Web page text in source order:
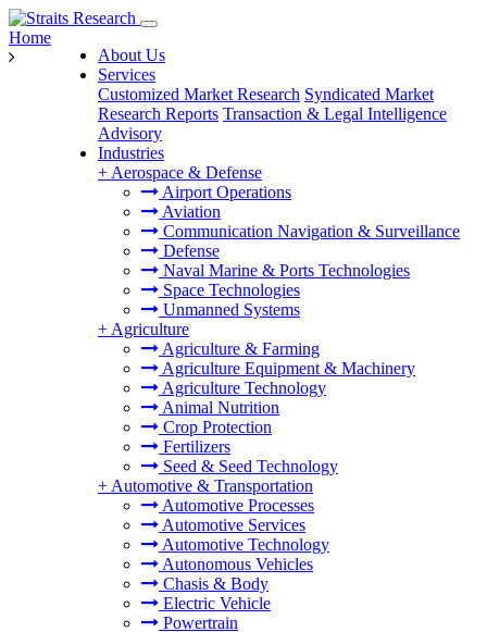
About Us
Services
Customized Market Research Syndicated Market
Research Reports Transaction & Legal Intelligence
Advisory
Industries
+ Aerospace & Defense
Airport Operations
Aviation
Communication Navigation & Surveillance
Defense
Naval Marine & Ports Technologies
Space Technologies
Unmanned Systems
+ Agriculture
Agriculture & Farming
Agriculture Equipment & Machinery
Agriculture Technology
Animal Nutrition
Crop Protection
Fertilizers
Seed & Seed Technology
+ Automotive & Transportation
Automotive Processes
Automotive Services
Automotive Technology
Autonomous Vehicles
Chasis & Body
Electric Vehicle
Powertrain
Home